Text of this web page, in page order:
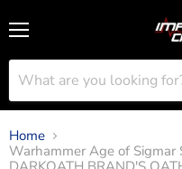
Home
Warhammer Age of Sigmar